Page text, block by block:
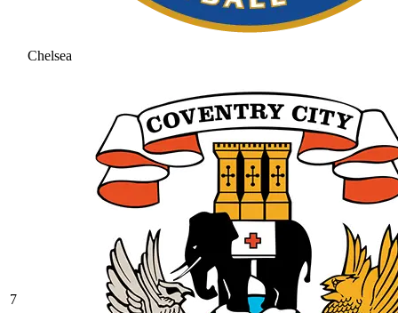
Chelsea
7